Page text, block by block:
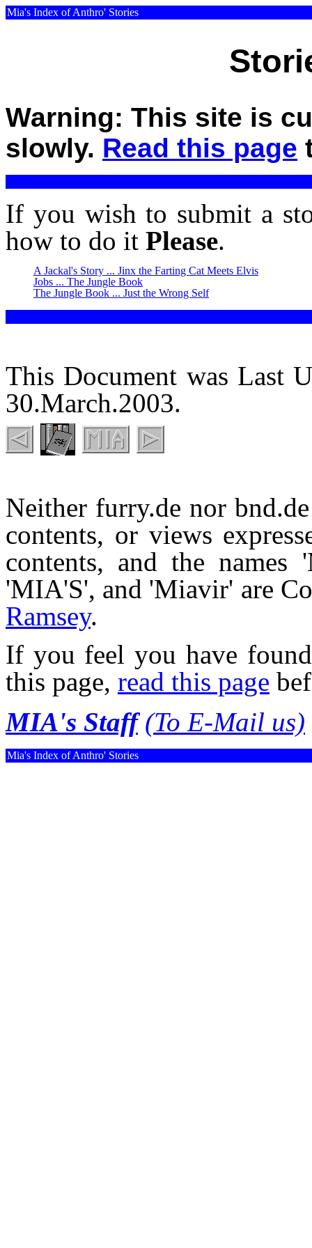
Mia's Index of Anthro' Stories
Warning: This site is
slowly. Read this page
If you wish to submit a
how to do it Please.
A Jackal's Story ... Jinx the Farting Cat Meets Elvis
Jobs ... The Jungle Book
The Jungle Book ... Just the Wrong Self
This Document was Last
30.March.2003.
Neither furry.de nor
contents, or views
contents, and the
'MIA'S', and 'Miavir' are
Ramsey.
If you feel you have
this page, read this page
MIA's Staff (To E-Mail us)
Mia's Index of Anthro' Stories